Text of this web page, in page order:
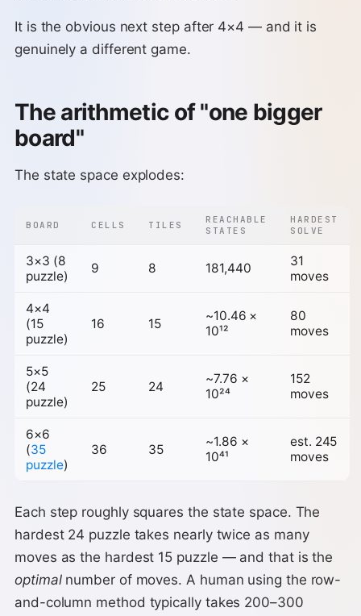
It is the obvious next step after 4×4 — and it is
genuinely a different game.
The arithmetic of "one bigger
board"
The state space explodes:
BOARD CELLS TILES
REACHABLE
STATES
HARDEST
SOLVE
3×3 (8
puzzle)
9 8 181,440
31
moves
4×4
(15
puzzle)
16 15
~10.46 ×
10¹²
80
moves
5×5
(24
puzzle)
25 24
~7.76 ×
10²⁴
152
moves
6×6
(35
puzzle)
36 35
~1.86 ×
10⁴¹
est. 245
moves
Each step roughly squares the state space. The
hardest 24 puzzle takes nearly twice as many
moves as the hardest 15 puzzle — and that is the
optimalnumber of moves. A human using the row-
and-column method typically takes 200–300